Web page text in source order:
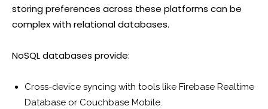
storing preferences across these platforms can be
complex with relational databases.
NoSQL databases provide:
Cross-device syncing with tools like Firebase Realtime
Database or Couchbase Mobile.